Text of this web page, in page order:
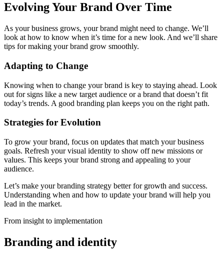
Evolving Your Brand Over Time
As your business grows, your brand might need to change. We’ll
look at how to know when it’s time for a new look. And we’ll share
tips for making your brand grow smoothly.
Adapting to Change
Knowing when to change your brand is key to staying ahead. Look
out for signs like a new target audience or a brand that doesn’t fit
today’s trends. A good branding plan keeps you on the right path.
Strategies for Evolution
To grow your brand, focus on updates that match your business
goals. Refresh your visual identity to show off new missions or
values. This keeps your brand strong and appealing to your
audience.
Let’s make your branding strategy better for growth and success.
Understanding when and how to update your brand will help you
lead in the market.
From insight to implementation
Branding and identity